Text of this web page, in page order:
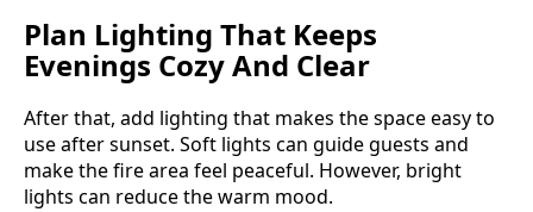
Plan Lighting That Keeps
Evenings Cozy And Clear
After that, add lighting that makes the space easy to
use after sunset. Soft lights can guide guests and
make the fire area feel peaceful. However, bright
lights can reduce the warm mood.